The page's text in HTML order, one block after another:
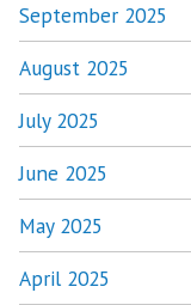
September 2025
August 2025
July 2025
June 2025
May 2025
April 2025